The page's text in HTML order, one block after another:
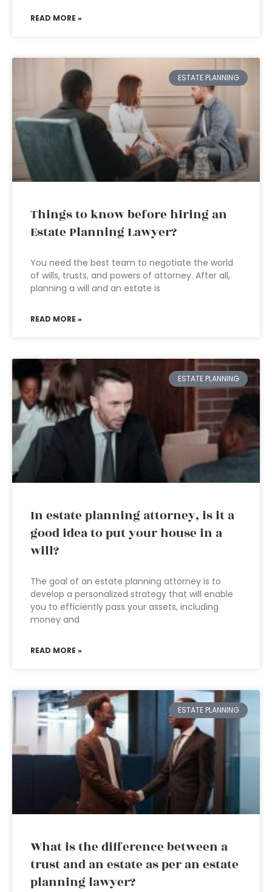
READ MORE »
ESTATE PLANNING
Things to know before hiring an
Estate Planning Lawyer?
You need the best team to negotiate the world
of wills, trusts, and powers of attorney. After all,
planning a will and an estate is
READ MORE »
ESTATE PLANNING
In estate planning attorney, is it a
good idea to put your house in a
will?
The goal of an estate planning attorney is to
develop a personalized strategy that will enable
you to efficiently pass your assets, including
money and
READ MORE »
ESTATE PLANNING
What is the difference between a
trust and an estate as per an estate
planning lawyer?